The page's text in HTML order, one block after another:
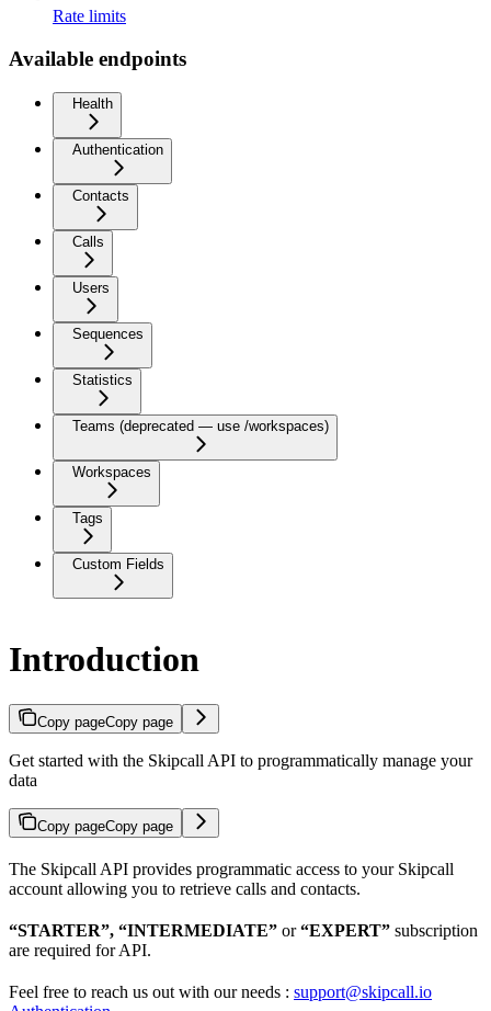
Rate limits
Available endpoints
Health
Authentication
Contacts
Calls
Users
Sequences
Statistics
Teams (deprecated — use /workspaces)
Workspaces
Tags
Custom Fields
Introduction
Copy pageCopy page
Get started with the Skipcall API to programmatically manage your
data
Copy pageCopy page
The Skipcall API provides programmatic access to your Skipcall
account allowing you to retrieve calls and contacts.
“STARTER”, “INTERMEDIATE” or“EXPERT” subscription
are required for API.
Feel free to reach us out with our needs : support@skipcall.io